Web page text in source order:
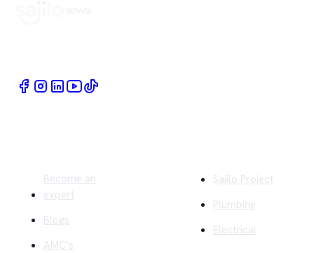
Become an
expert
Blogs
AMC's
Sajilo Project
Plumbing
Electrical